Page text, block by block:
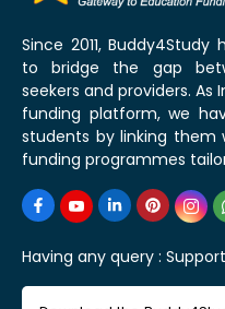
Since 2011,
to bridge the gap
seekers and providers. As
funding platform, we
students by linking them
funding programmes
Having any query : Support